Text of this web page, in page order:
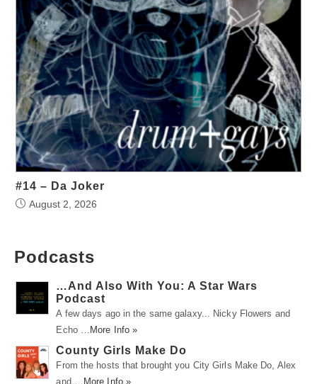
#14 – Da Joker
August 2, 2026
Podcasts
…And Also With You: A Star Wars
Podcast
A few days ago in the same galaxy... Nicky Flowers and
Echo …
More Info »
County Girls Make Do
From the hosts that brought you City Girls Make Do, Alex
and …
More Info »